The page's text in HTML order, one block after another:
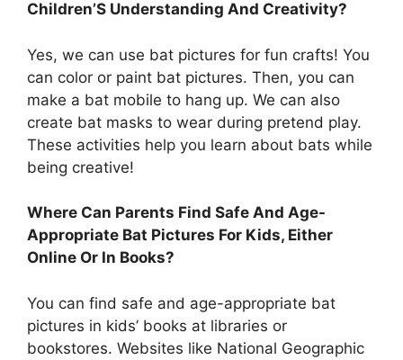
Children’S Understanding And Creativity?
Yes, we can use bat pictures for fun crafts! You
can color or paint bat pictures. Then, you can
make a bat mobile to hang up. We can also
create bat masks to wear during pretend play.
These activities help you learn about bats while
being creative!
Where Can Parents Find Safe And Age-
Appropriate Bat Pictures For Kids, Either
Online Or In Books?
You can find safe and age-appropriate bat
pictures in kids’ books at libraries or
bookstores. Websites like National Geographic